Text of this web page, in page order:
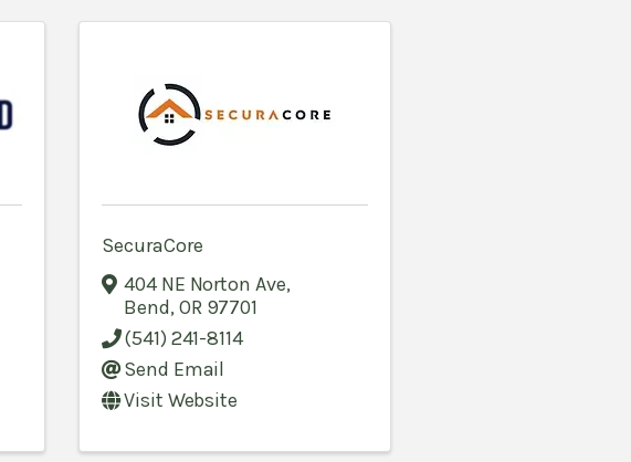
SecuraCore
404 NE Norton Ave,
Bend, OR 97701
(541) 241-8114
Send Email
Visit Website